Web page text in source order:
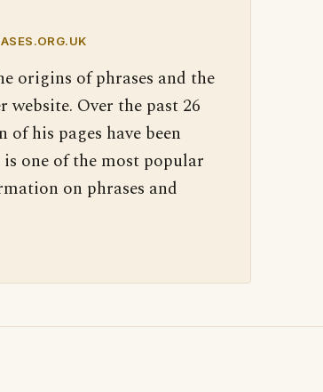
origins of phrases and the
Over the past 26
his pages have been
one of the most popular
on phrases and